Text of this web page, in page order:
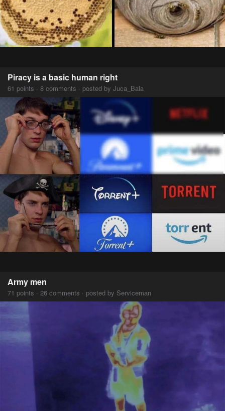
Piracy is a basic human right
61 points · 8 comments · posted by Juca_Bala
Army men
71 points · 26 comments · posted by Serviceman